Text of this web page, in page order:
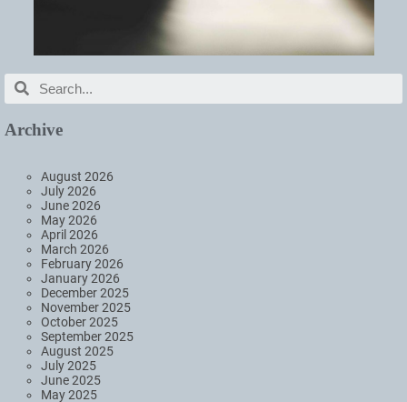
Archive
August 2026
July 2026
June 2026
May 2026
April 2026
March 2026
February 2026
January 2026
December 2025
November 2025
October 2025
September 2025
August 2025
July 2025
June 2025
May 2025